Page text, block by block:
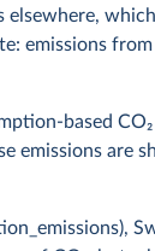
emissions
based CO2
emissions are